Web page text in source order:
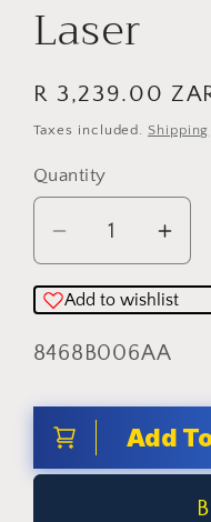
Laser
Regular
price
R 3,239.00
Taxes included. Shipping
Quantity
Quantity
Decrease
quantity
for
LASER
LBP6030B
Mono
Laser
for
Add to wishlist
SKU:
8468B006AA
Add